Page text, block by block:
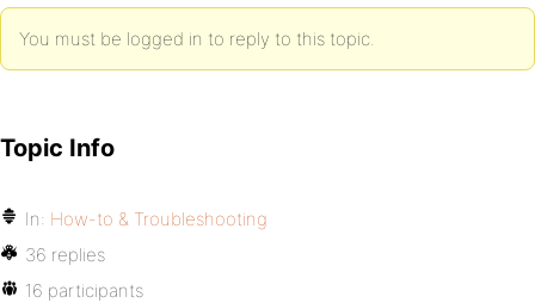
You must be logged in to reply to this topic.
Topic Info
In: How-to & Troubleshooting
36 replies
16 participants